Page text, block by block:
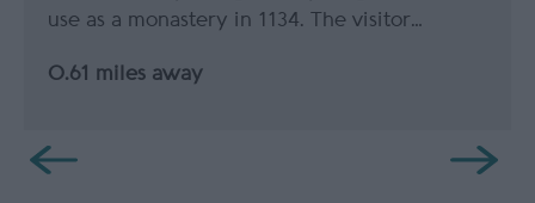
use as a monastery in 1134. The visitor…
0.61 miles away